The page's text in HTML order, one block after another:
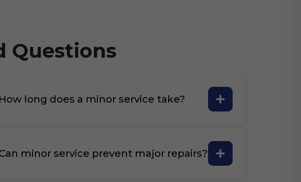
Questions
How long does a minor service take?
minor service prevent major repairs?